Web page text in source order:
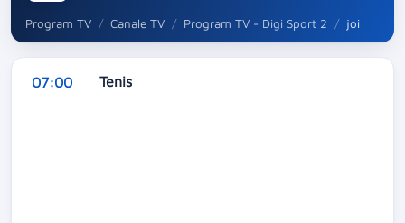
Program TV Canale TV Program TV - Digi Sport 2 joi
07:00 Tenis